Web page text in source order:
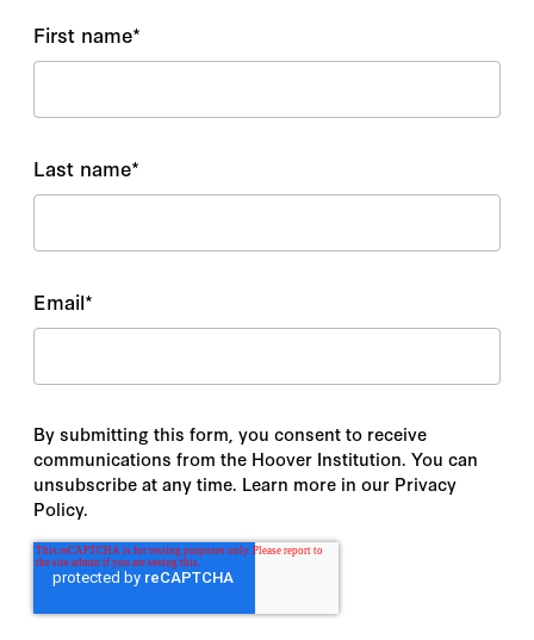
First name*
Last name*
Email*
By submitting this form, you consent to receive
communications from the Hoover Institution. You can
unsubscribe at any time. Learn more in our Privacy
Policy.